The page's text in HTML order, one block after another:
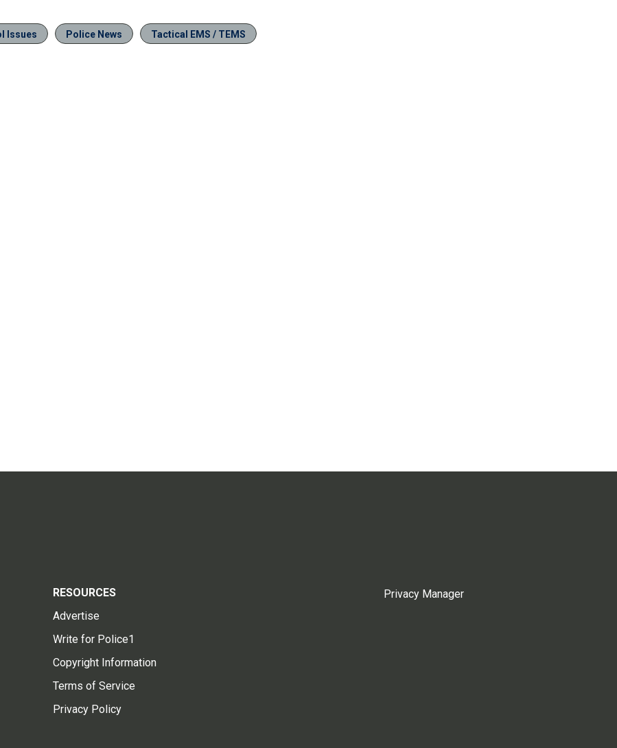
Issues Police News Tactical EMS / TEMS
RESOURCES
Advertise
Write for Police1
Copyright Information
Terms of Service
Privacy Policy
Privacy Manager